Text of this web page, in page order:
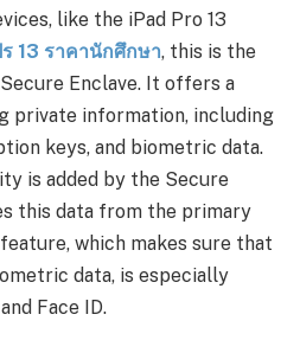
like the iPad Pro 13
13 ราคานักศึกษา, this is the
Enclave. It offers a
private information, including
keys, and biometric data.
is added by the Secure
this data from the primary
which makes sure that
data, is especially
Face ID.